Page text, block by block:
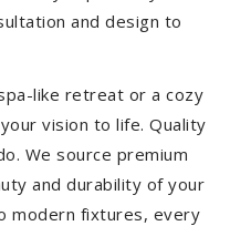
and design to
like retreat or a cozy
vision to life. Quality
We source premium
and durability of your
modern fixtures, every